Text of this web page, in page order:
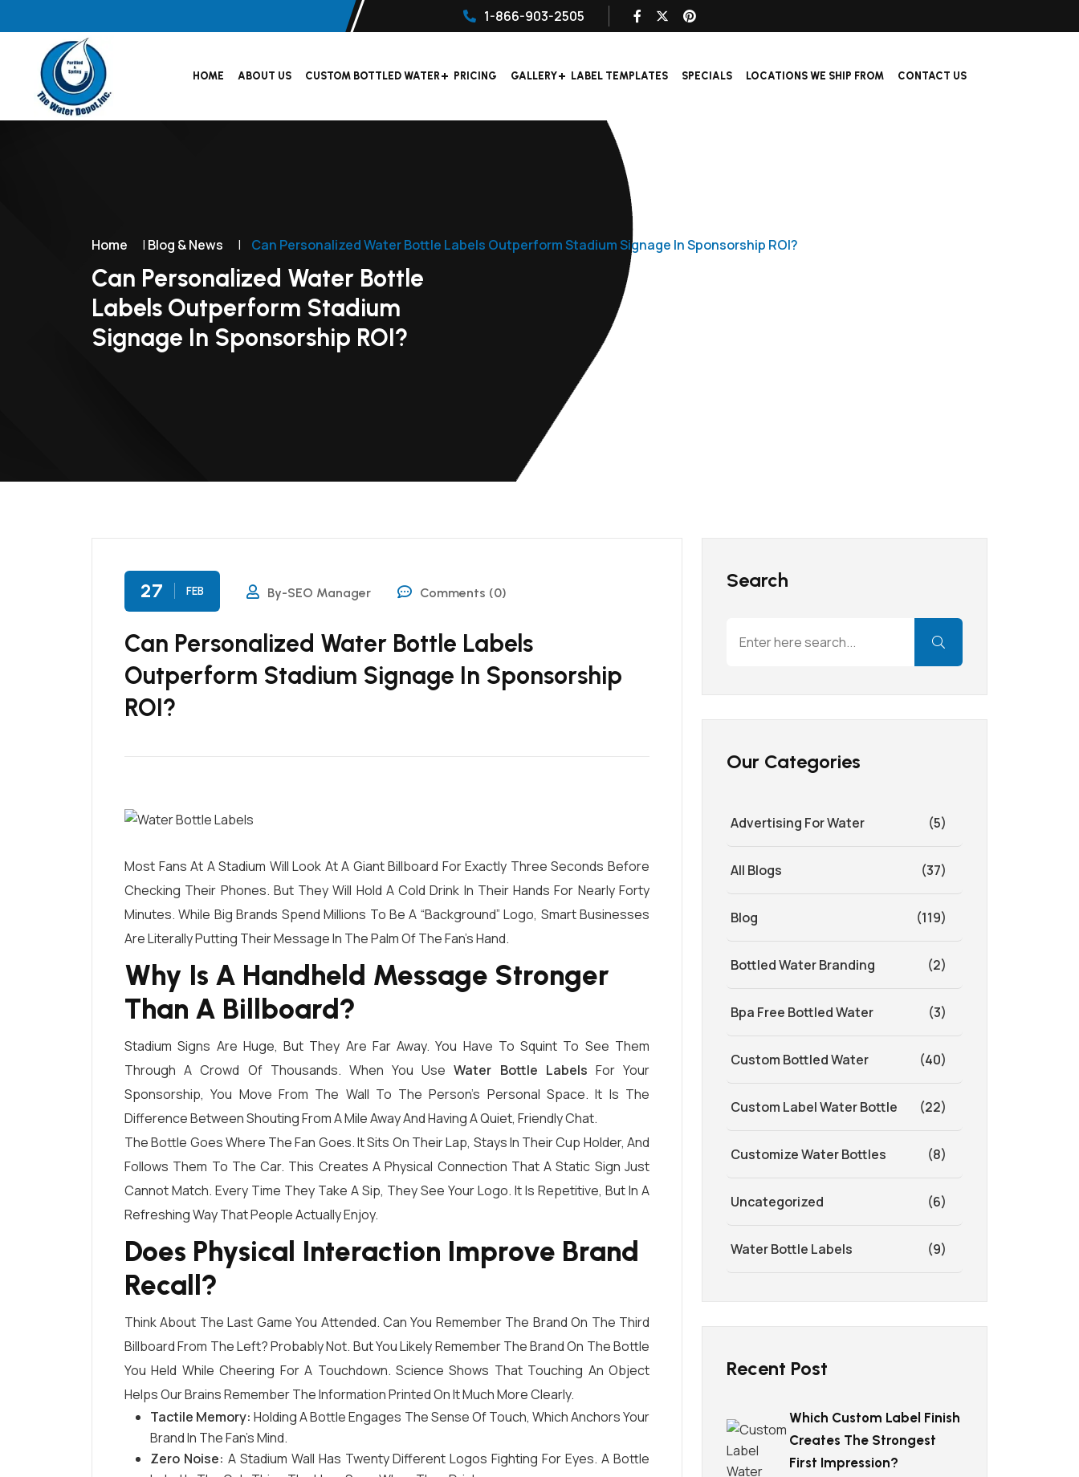
1-866-903-2505
HOME ABOUT US CUSTOM BOTTLED WATER PRICING GALLERY LABEL TEMPLATES SPECIALS LOCATIONS WE SHIP FROM CONTACT US
Home | Blog & News | Can Personalized Water Bottle Labels Outperform Stadium Signage In Sponsorship ROI?
Can Personalized Water Bottle
Labels Outperform Stadium
Signage In Sponsorship ROI?
27 FEB By-SEO Manager Comments (0)
Can Personalized Water Bottle Labels
Outperform Stadium Signage In Sponsorship
ROI?
Most Fans At A Stadium Will Look At A Giant Billboard For Exactly Three Seconds Before
Checking Their Phones. But They Will Hold A Cold Drink In Their Hands For Nearly Forty
Minutes. While Big Brands Spend Millions To Be A “background” Logo, Smart Businesses
Are Literally Putting Their Message In The Palm Of The Fan’s Hand.
Why Is A Handheld Message Stronger
Than A Billboard?
Stadium Signs Are Huge, But They Are Far Away. You Have To Squint To See Them
Through A Crowd Of Thousands. When You UseWater Bottle Labels For Your
Sponsorship, You Move From The Wall To The Person’s Personal Space. It Is The
Difference Between Shouting From A Mile Away And Having A Quiet, Friendly Chat.
The Bottle Goes Where The Fan Goes. It Sits On Their Lap, Stays In Their Cup Holder, And
Follows Them To The Car. This Creates A Physical Connection That A Static Sign Just
Cannot Match. Every Time They Take A Sip, They See Your Logo. It Is Repetitive, But In A
Refreshing Way That People Actually Enjoy.
Does Physical Interaction Improve Brand
Recall?
Think About The Last Game You Attended. Can You Remember The Brand On The Third
Billboard From The Left? Probably Not. But You Likely Remember The Brand On The Bottle
You Held While Cheering For A Touchdown. Science Shows That Touching An Object
Helps Our Brains Remember The Information Printed On It Much More Clearly.
Tactile Memory: Holding A Bottle Engages The Sense Of Touch, Which Anchors Your
Brand In The Fan’s Mind.
Zero Noise: A Stadium Wall Has Twenty Different Logos Fighting For Eyes. A Bottle
Search
Our Categories
Advertising For Water (5)
All Blogs (37)
Blog (119)
Bottled Water Branding (2)
Bpa Free Bottled Water (3)
Custom Bottled Water (40)
Custom Label Water Bottle (22)
Customize Water Bottles (8)
Uncategorized (6)
Water Bottle Labels (9)
Recent Post
Which Custom Label Finish
Creates The Strongest
First Impression?